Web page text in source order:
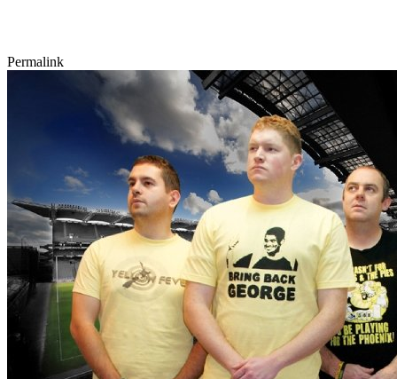
Permalink